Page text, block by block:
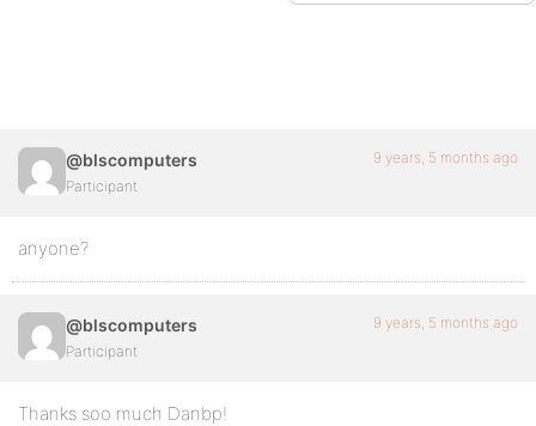
@blscomputers
Participant
9 years, 5 months ago
anyone?
@blscomputers
Participant
9 years, 5 months ago
Thanks soo much Danbp!